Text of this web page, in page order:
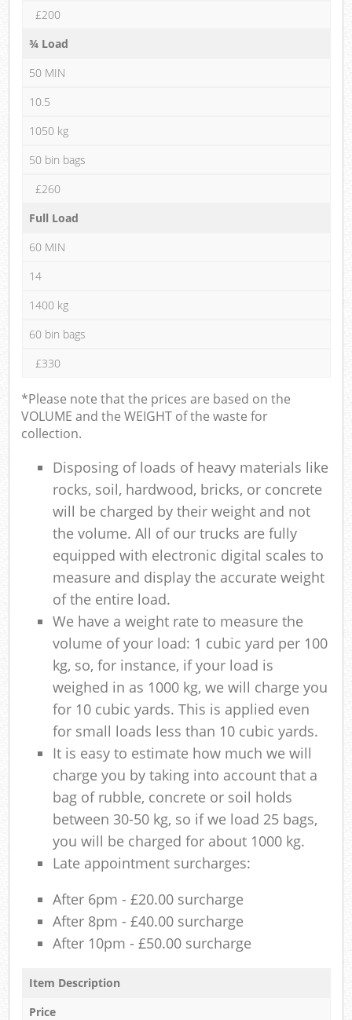
£200
¾ Load
50 MIN
10.5
1050 kg
50 bin bags
£260
Full Load
60 MIN
14
1400 kg
60 bin bags
£330
*Please note that the prices are based on the
VOLUME and the WEIGHT of the waste for
collection.
Disposing of loads of heavy materials like
rocks, soil, hardwood, bricks, or concrete
will be charged by their weight and not
the volume. All of our trucks are fully
equipped with electronic digital scales to
measure and display the accurate weight
of the entire load.
We have a weight rate to measure the
volume of your load: 1 cubic yard per 100
kg, so, for instance, if your load is
weighed in as 1000 kg, we will charge you
for 10 cubic yards. This is applied even
for small loads less than 10 cubic yards.
It is easy to estimate how much we will
charge you by taking into account that a
bag of rubble, concrete or soil holds
between 30-50 kg, so if we load 25 bags,
you will be charged for about 1000 kg.
Late appointment surcharges:
After 6pm - £20.00 surcharge
After 8pm - £40.00 surcharge
After 10pm - £50.00 surcharge
Item Description
Price